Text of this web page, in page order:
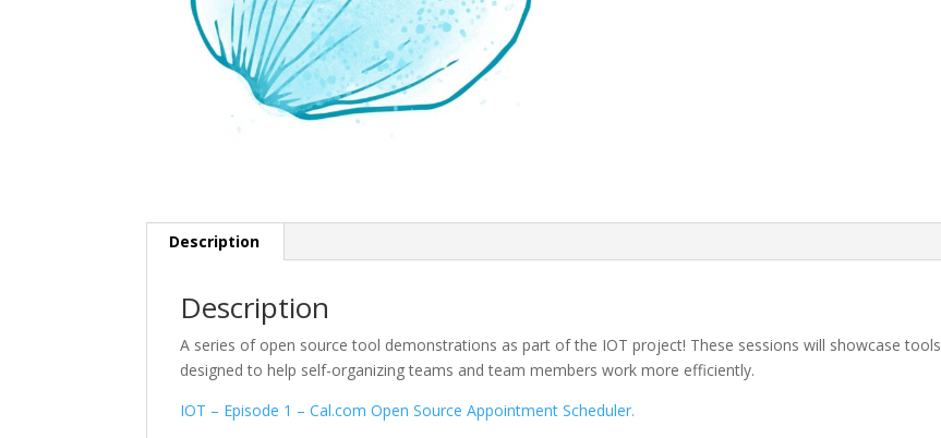
Description
Description
A series of open source tool demonstrations as part of the IOT project! These sessions will showcase tools
designed to help self-organizing teams and team members work more efficiently.
IOT – Episode 1 – Cal.com Open Source Appointment Scheduler.